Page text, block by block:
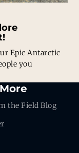
Epic Antarctic
you
the Field Blog